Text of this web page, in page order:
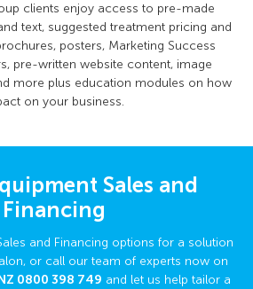
clients enjoy access to pre-made
text, suggested treatment pricing and
posters, Marketing Success
pre-written website content, image
more plus education modules on how
on your business.
Sales and
Financing
and Financing options for a solution
or call our team of experts now on
0800 398 749 and let us help tailor a